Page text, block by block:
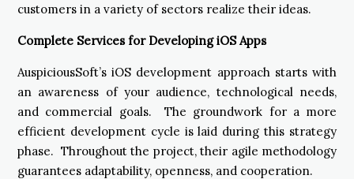
customers in a variety of sectors realize their ideas.
Complete Services for Developing iOS Apps
AuspiciousSoft’s iOS development approach starts with
an awareness of your audience, technological needs,
and commercial goals. The groundwork for a more
efficient development cycle is laid during this strategy
phase. Throughout the project, their agile methodology
guarantees adaptability, openness, and cooperation.